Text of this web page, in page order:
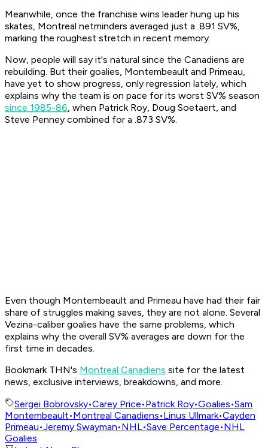
Meanwhile, once the franchise wins leader hung up his
skates, Montreal netminders averaged just a .891 SV%,
marking the roughest stretch in recent memory.
Now, people will say it's natural since the Canadiens are
rebuilding. But their goalies, Montembeault and Primeau,
have yet to show progress, only regression lately, which
explains why the team is on pace for its worst SV% season
since 1985-86, when Patrick Roy, Doug Soetaert, and
Steve Penney combined for a .873 SV%.
Even though Montembeault and Primeau have had their fair
share of struggles making saves, they are not alone. Several
Vezina-caliber goalies have the same problems, which
explains why the overall SV% averages are down for the
first time in decades.
Bookmark THN's Montreal Canadiens site for the latest
news, exclusive interviews, breakdowns, and more.
Sergei Bobrovsky•Carey Price•Patrick Roy•Goalies•Sam
Montembeault•Montreal Canadiens•Linus Ullmark•Cayden
Primeau•Jeremy Swayman•NHL•Save Percentage•NHL
Goalies